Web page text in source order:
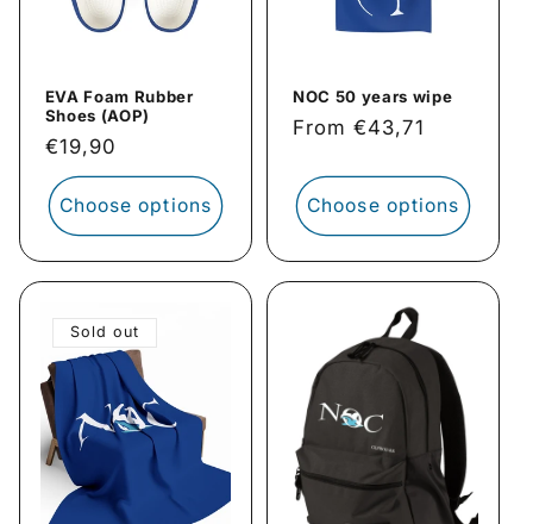
EVA Foam Rubber
Shoes (AOP)
Regular
price
€19,90
Choose options
NOC 50 years wipe
Regular
From €43,71
Choose options
Sold out